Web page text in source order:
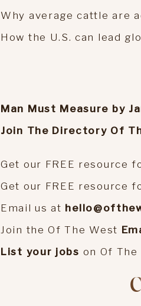
Why average cattle are
How the U.S. can lead
Man Must Measure by
Join The Directory Of
Get our FREE resource
Get our FREE resource
Email us at
Join the Of The West
List your jobs on Of The